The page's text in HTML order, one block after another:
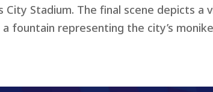
Stadium. The final scene depicts a
a fountain representing the city’s